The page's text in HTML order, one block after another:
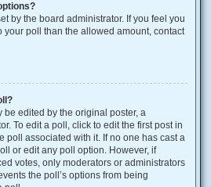
by the board administrator. If you feel you
your poll than the allowed amount, contact
be edited by the original poster, a
To edit a poll, click to edit the first post in
poll associated with it. If no one has cast a
or edit any poll option. However, if
votes, only moderators or administrators
the poll’s options from being